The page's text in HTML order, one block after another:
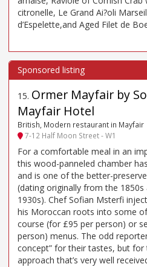
citronelle, Le Grand Ai?oli
d’Espelette,and Aged Filet de
15. Ormer Mayfair by
Mayfair Hotel
British, Modern restaurant in Mayfair
7-12 Half Moon Street - W1
For a comfortable meal in an
this wood-panneled chamber
and is one of the better-
(dating originally from the
1930s). Chef Sofian Msterfi
his Moroccan roots into some
course (for £95 per person) or
person) menus. The odd
concept” for their tastes, but for
approach that’s very well